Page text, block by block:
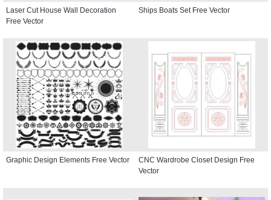
Laser Cut House Wall Decoration
Free Vector
Ships Boats Set Free Vector
Graphic Design Elements Free Vector
CNC Wardrobe Closet Design Free
Vector